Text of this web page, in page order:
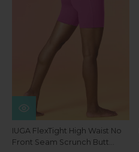
IUGA FlexTight High Waist No
Front Seam Scrunch Butt